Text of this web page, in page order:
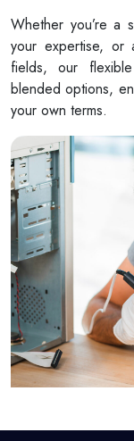
Whether you’re a
your expertise,
fields, our
blended options,
your own terms.